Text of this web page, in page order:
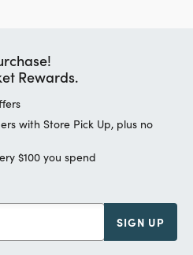
Rewards.
with Store Pick Up, plus no
$100 you spend
SIGN UP